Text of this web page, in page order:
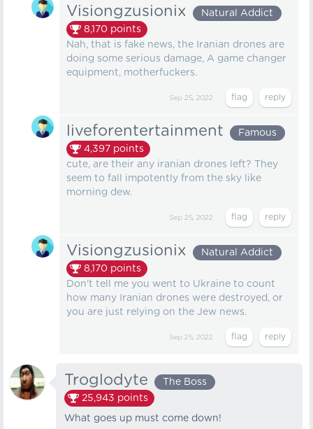
Visiongzusionix
Natural Addict
8,170 points
Nah, that is fake news, the Iranian drones are
doing some serious damage, A game changer
equipment, motherfuckers.
Sep 25, 2022
liveforentertainment
Famous
4,397 points
cute, are their any iranian drones left? They
seem to fall impotently from the sky like
morning dew.
Sep 25, 2022
Visiongzusionix
Natural Addict
8,170 points
Don't tell me you went to Ukraine to count
how many Iranian drones were destroyed, or
you are just relying on the Jew news.
Sep 25, 2022
Troglodyte
The Boss
25,943 points
What goes up must come down!